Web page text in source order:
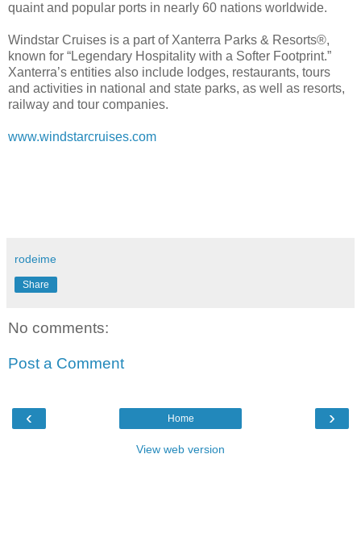
quaint and popular ports in nearly 60 nations worldwide.
Windstar Cruises is a part of Xanterra Parks & Resorts®,
known for “Legendary Hospitality with a Softer Footprint.”
Xanterra’s entities also include lodges, restaurants, tours
and activities in national and state parks, as well as resorts,
railway and tour companies.
www.windstarcruises.com
rodeime
Share
No comments:
Post a Comment
‹ ›
Home
View web version